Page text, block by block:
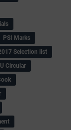
PSI Marks
Selection list
Circular